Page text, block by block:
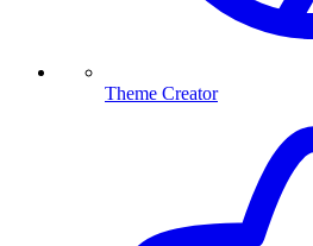
Theme Creator